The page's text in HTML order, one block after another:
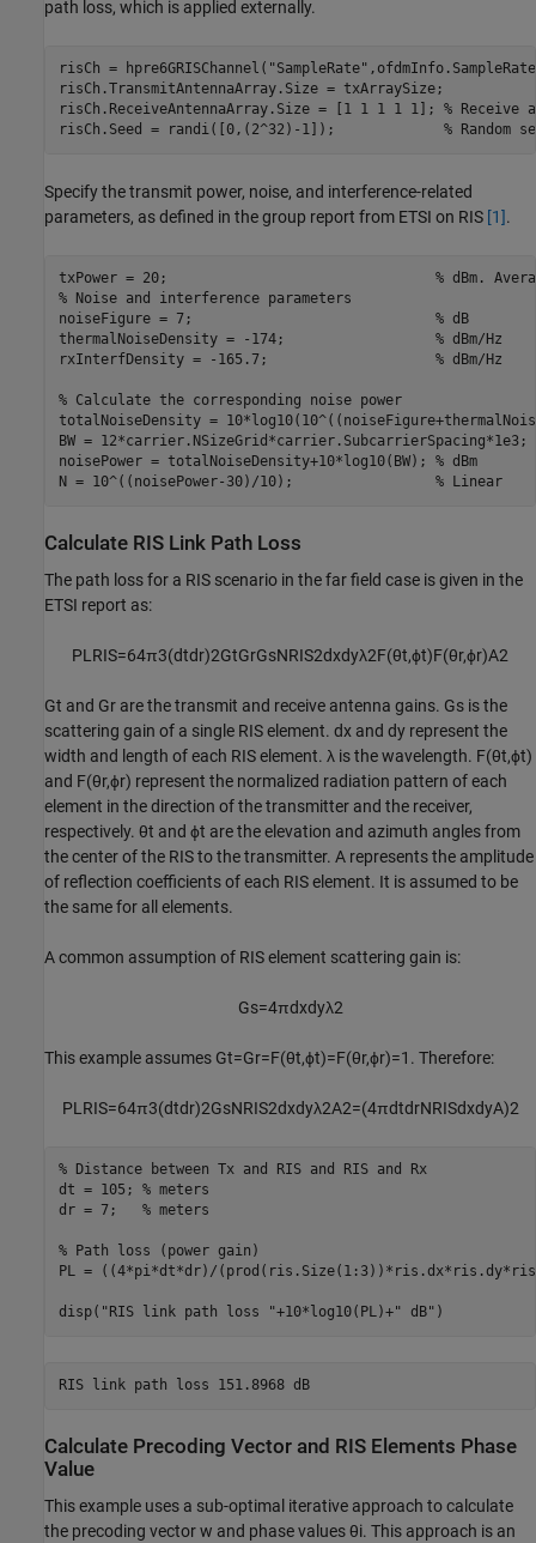
path loss, which is applied externally.
risCh = hpre6GRISChannel( "SampleRate"
risCh.TransmitAntennaArray.Size = txArraySize;
risCh.ReceiveAntennaArray.Size = [1 1 1 1 1]; % Receive
risCh.Seed = randi([0,(2^32)-1]); % Random
Specify the transmit power, noise, and interference-related
parameters, as defined in the group report from ETSI on RIS [1].
txPower = 20; % dBm.
% Noise and interference parameters
noiseFigure = 7; % dB
thermalNoiseDensity = -174; % dBm/Hz
rxInterfDensity = -165.7; % dBm/Hz
% Calculate the corresponding noise power
totalNoiseDensity =
BW = 12*carrier.NSizeGrid*carrier.SubcarrierSpacing*1e3;
noisePower = totalNoiseDensity+10*log10(BW); % dBm
N = 10^((noisePower-30)/10); % Linear
Calculate RIS Link Path Loss
The path loss for a RIS scenario in the far field case is given in the
ETSI report as:
PL RIS=64π3(dtdr)2GtGrGsNRIS2dxdyλ2F(θt,ϕt)F(θr,ϕr)A2
Gt and Gr are the transmit and receive antenna gains. Gs is the
scattering gain of a single RIS element. dx and dy represent the
width and length of each RIS element. λ is the wavelength. F(θt,ϕt)
and F(θr,ϕr) represent the normalized radiation pattern of each
element in the direction of the transmitter and the receiver,
respectively. θt and ϕt are the elevation and azimuth angles from
the center of the RIS to the transmitter. A represents the amplitude
of reflection coefficients of each RIS element. It is assumed to be
the same for all elements.
A common assumption of RIS element scattering gain is:
Gs=4πdxdyλ2
This example assumes Gt=Gr=F(θt,ϕt)=F(θr,ϕr)=1 . Therefore:
PL RIS=64π3(dtdr)2GsNRIS2dxdyλ2A2=(4πdtdrNRISdxdyA)2
% Distance between Tx and RIS and RIS and Rx
dt = 105; % meters
dr = 7; % meters
% Path loss (power gain)
PL = ((4*pi*dt*dr)/
disp( "RIS link path loss "+10*log10(PL)+" dB" )
RIS link path loss 151.8968 dB
Calculate Precoding Vector and RIS Elements Phase
Value
This example uses a sub-optimal iterative approach to calculate
the precoding vectorw and phase valuesθi. This approach is an